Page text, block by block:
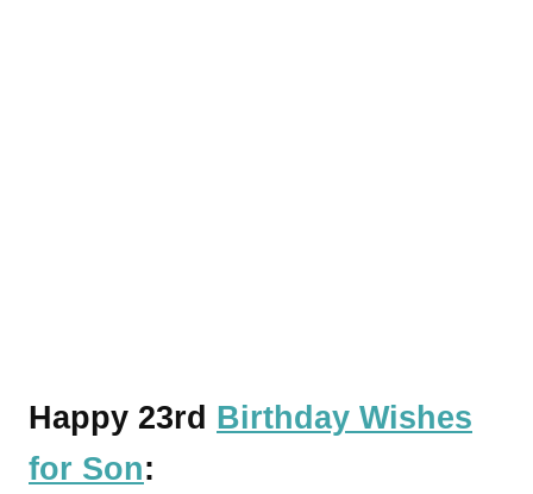
Happy 23rd Birthday Wishes
for Son: